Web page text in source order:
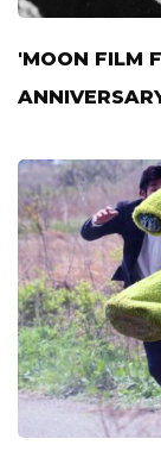
'MOON FILM